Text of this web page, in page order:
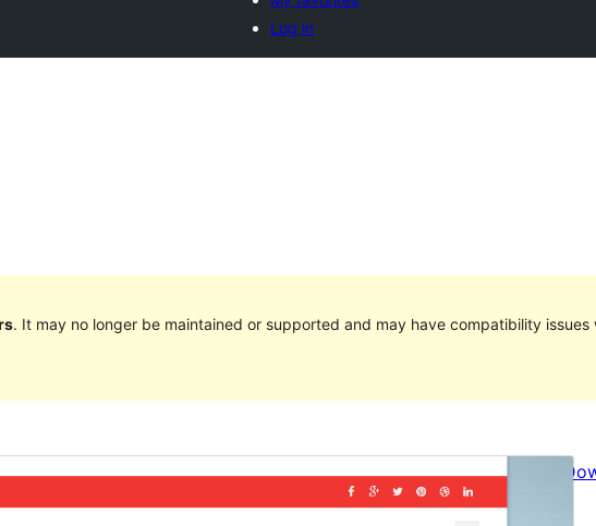
Log in
. It may no longer be maintained or supported and may have compatibility
Preview